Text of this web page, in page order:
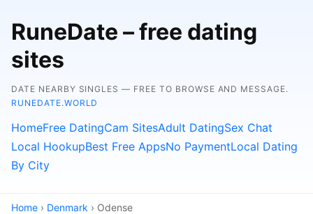
RuneDate – free dating
sites
DATE NEARBY SINGLES — FREE TO BROWSE AND MESSAGE.
RUNEDATE.WORLD
HomeFree DatingCam SitesAdult DatingSex Chat
Local HookupBest Free AppsNo PaymentLocal Dating
By City
Home › Denmark › Odense